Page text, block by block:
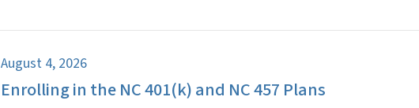
August 4, 2026
Enrolling in the NC 401(k) and NC 457 Plans